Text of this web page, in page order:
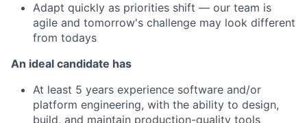
Adapt quickly as priorities shift — our team is
agile and tomorrow's challenge may look different
from todays
An ideal candidate has
At least 5 years experience software and/or
platform engineering, with the ability to design,
build, and maintain production-quality tools